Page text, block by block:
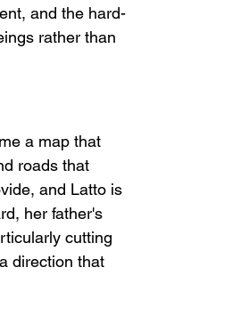
and the hard-
rather than
a map that
roads that
and Latto is
her father's
cutting
direction that